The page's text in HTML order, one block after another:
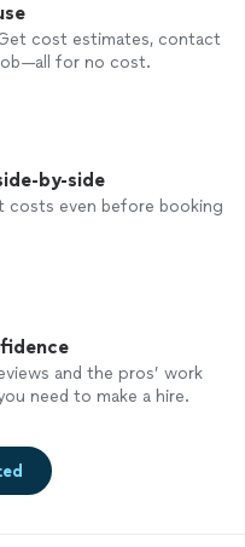
cost estimates, contact
for no cost.
by-side
costs even before booking
and the pros’ work
need to make a hire.